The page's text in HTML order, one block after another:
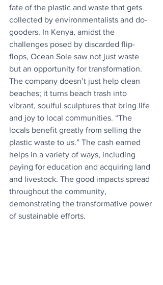
fate of the plastic and waste that gets
collected by environmentalists and do-
gooders. In Kenya, amidst the
challenges posed by discarded flip-
flops, Ocean Sole saw not just waste
but an opportunity for transformation.
The company doesn’t just help clean
beaches; it turns beach trash into
vibrant, soulful sculptures that bring life
and joy to local communities. “The
locals benefit greatly from selling the
plastic waste to us.” The cash earned
helps in a variety of ways, including
paying for education and acquiring land
and livestock. The good impacts spread
throughout the community,
demonstrating the transformative power
of sustainable efforts.